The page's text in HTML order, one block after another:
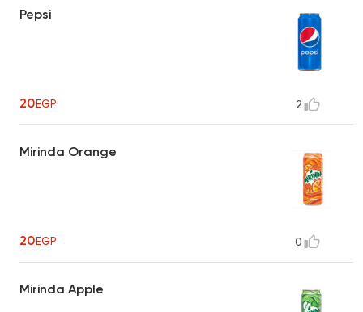
Pepsi
20EGP 2
Mirinda Orange
20EGP 0
Mirinda Apple